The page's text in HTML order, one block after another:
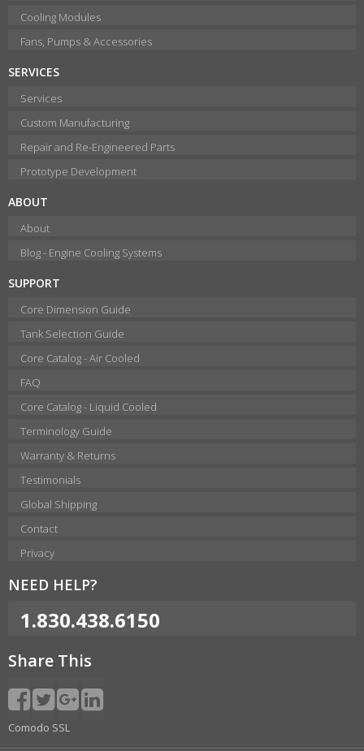
Cooling Modules
Fans, Pumps & Accessories
SERVICES
Services
Custom Manufacturing
Repair and Re-Engineered Parts
Prototype Development
ABOUT
About
Blog - Engine Cooling Systems
SUPPORT
Core Dimension Guide
Tank Selection Guide
Core Catalog - Air Cooled
FAQ
Core Catalog - Liquid Cooled
Terminology Guide
Warranty & Returns
Testimonials
Global Shipping
Contact
Privacy
NEED HELP?
1.830.438.6150
Share This
Comodo SSL